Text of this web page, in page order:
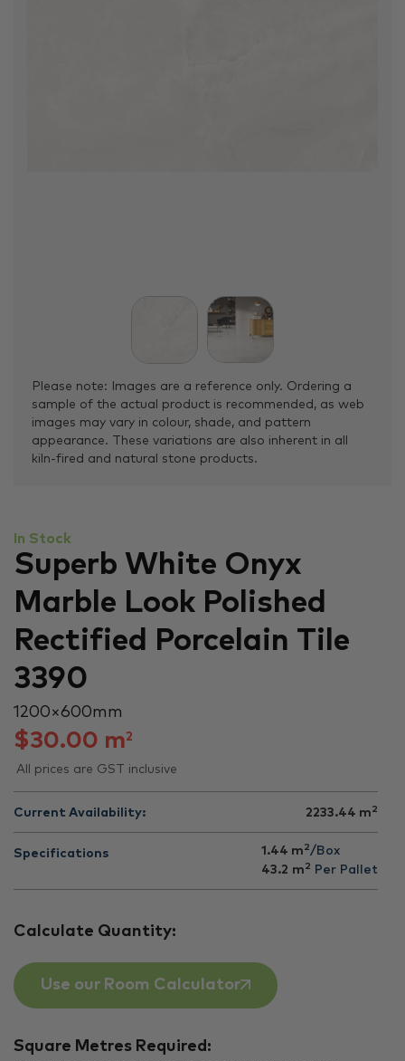
Please note: Images are a reference only. Ordering a
sample of the actual product is recommended, as web
images may vary in colour, shade, and pattern
appearance. These variations are also inherent in all
kiln-fired and natural stone products.
In Stock
Superb White Onyx
Marble Look Polished
Rectified Porcelain Tile
3390
1200 × 600 mm
$30.00 m2
All prices are GST inclusive
Current Availability: 2233.44 m 2
Specifications 1.44 m 2/Box
43.2 m 2 Per Pallet
Calculate Quantity:
Use our Room Calculator
Square Metres Required: